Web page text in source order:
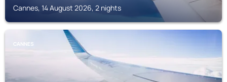
Cannes, 14 August 2026, 2 nights
CANNES